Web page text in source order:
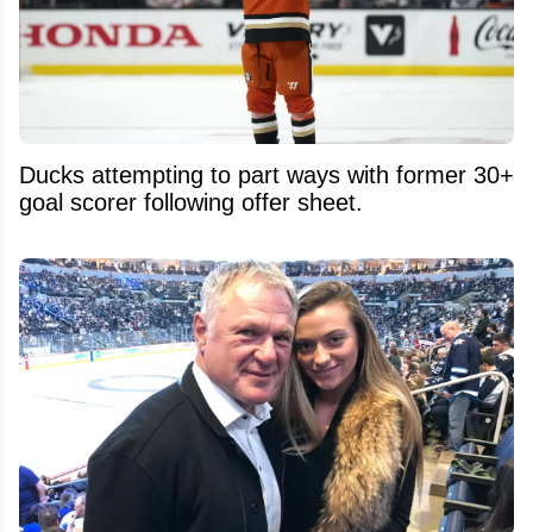
Ducks attempting to part ways with former 30+
goal scorer following offer sheet.